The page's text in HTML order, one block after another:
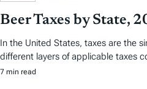
Beer Taxes by State,
In the United States, taxes are the
different layers of applicable taxes
7 min read